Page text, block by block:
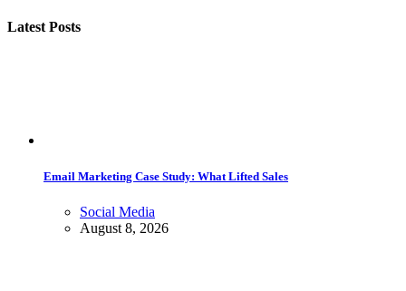
Latest Posts
Email Marketing Case Study: What Lifted Sales
Social Media
August 8, 2026